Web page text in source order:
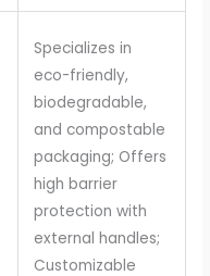
Specializes in
eco-friendly,
biodegradable,
and compostable
packaging; Offers
high barrier
protection with
external handles;
Customizable